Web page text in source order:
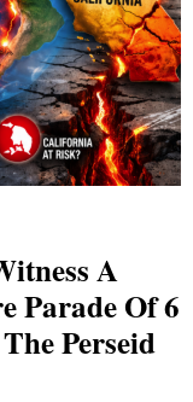
A
Parade Of 6
Perseid